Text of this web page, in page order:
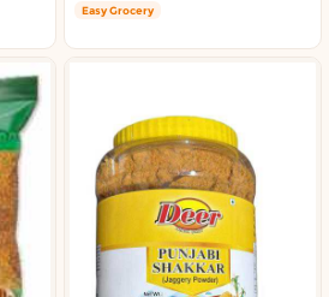
Easy Grocery